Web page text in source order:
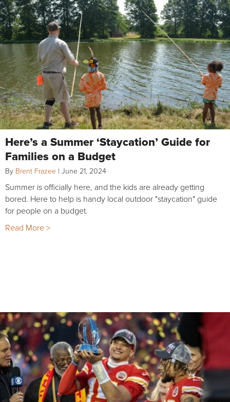
Here’s a Summer ‘Staycation’ Guide for
Families on a Budget
By Brent Frazee | June 21, 2024
Summer is officially here, and the kids are already getting
bored. Here to help is handy local outdoor "staycation" guide
for people on a budget.
Read More >